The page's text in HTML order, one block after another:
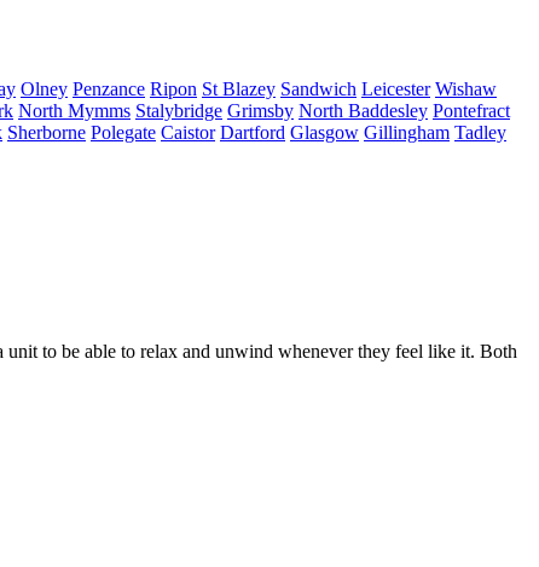
Olney Penzance Ripon St Blazey Sandwich Leicester Wishaw
North Mymms Stalybridge Grimsby North Baddesley Pontefract
Sherborne Polegate Caistor Dartford Glasgow Gillingham Tadley
to be able to relax and unwind whenever they feel like it. Both